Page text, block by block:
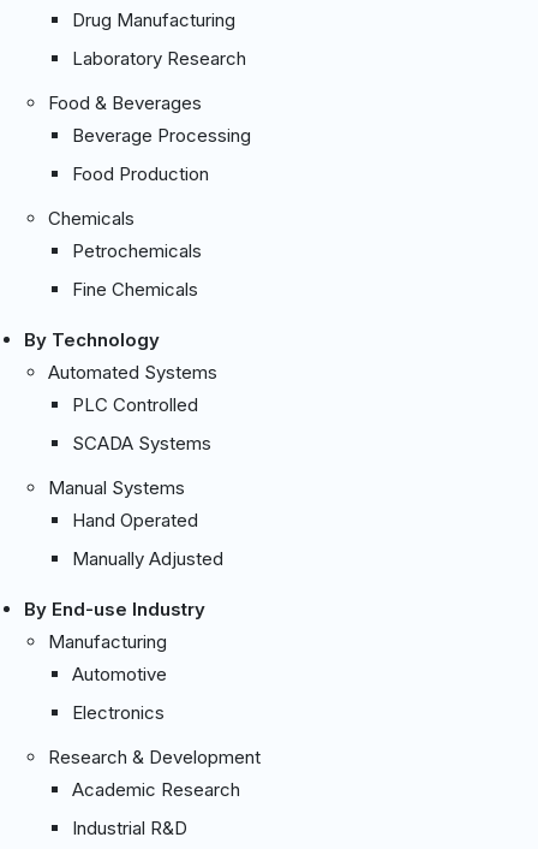
Drug Manufacturing
Laboratory Research
Food & Beverages
Beverage Processing
Food Production
Chemicals
Petrochemicals
Fine Chemicals
By Technology
Automated Systems
PLC Controlled
SCADA Systems
Manual Systems
Hand Operated
Manually Adjusted
By End-use Industry
Manufacturing
Automotive
Electronics
Research & Development
Academic Research
Industrial R&D